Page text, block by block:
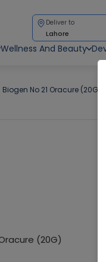
Deliver to
Lahore
Wellness And Beauty
Biogen No 21 Oracure (20G)